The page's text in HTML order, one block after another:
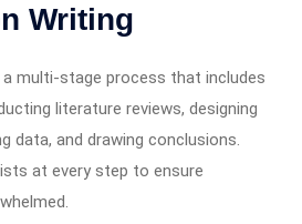
Writing
multi-stage process that includes
literature reviews, designing
data, and drawing conclusions.
at every step to ensure